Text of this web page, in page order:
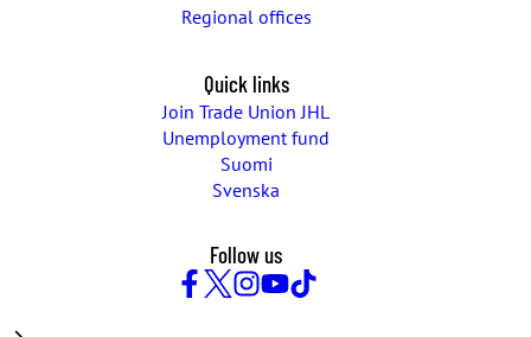
Regional offices
Quick links
Join Trade Union JHL
Unemployment fund
Suomi
Svenska
Follow us